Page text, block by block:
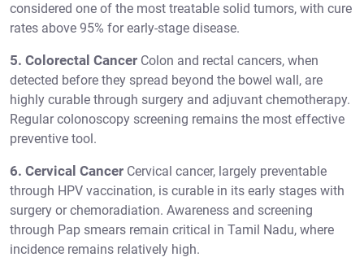
considered one of the most treatable solid tumors, with cure
rates above 95% for early-stage disease.
5. Colorectal Cancer Colon and rectal cancers, when
detected before they spread beyond the bowel wall, are
highly curable through surgery and adjuvant chemotherapy.
Regular colonoscopy screening remains the most effective
preventive tool.
6. Cervical Cancer Cervical cancer, largely preventable
through HPV vaccination, is curable in its early stages with
surgery or chemoradiation. Awareness and screening
through Pap smears remain critical in Tamil Nadu, where
incidence remains relatively high.